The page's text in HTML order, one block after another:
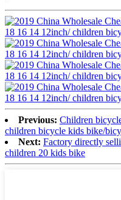
Previous: Children
children bicycle kids bike/
Next: Factory directly
children 20 kids bike